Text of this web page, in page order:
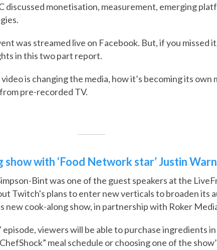
discussed monetisation, measurement, emerging
was streamed live on Facebook. But, if you missed
in this two part report.
is changing the media, how it’s becoming its own
pre-recorded TV.
with ‘Food Network star’ Justin
Bint was one of the guest speakers at the
Twitch's plans to enter new verticals to broaden its
new cook-along show, in partnership with Roker
episode, viewers will be able to purchase ingredients
meal schedule or choosing one of the